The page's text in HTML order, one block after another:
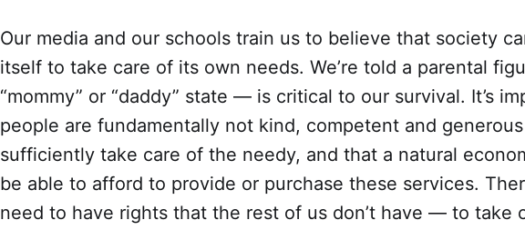
Our media and our schools train us to believe that society
itself to take care of its own needs. We’re told a parental
“mommy” or “daddy” state — is critical to our survival. It’s
people are fundamentally not kind, competent and
sufficiently take care of the needy, and that a natural
be able to afford to provide or purchase these services.
need to have rights that the rest of us don’t have — to take